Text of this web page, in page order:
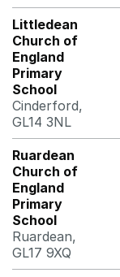
Littledean
Church of
England
Primary
School
Cinderford,
GL14 3NL
Ruardean
Church of
England
Primary
School
Ruardean,
GL17 9XQ